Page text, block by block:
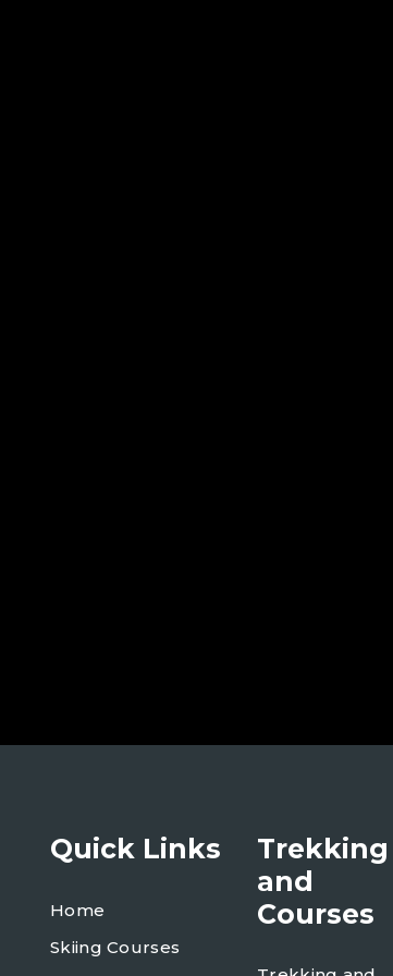
Quick Links
Home
Skiing Courses
Trekking
and
Courses